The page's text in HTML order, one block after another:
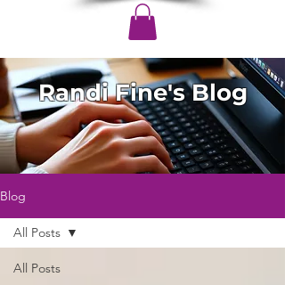
Randi Fine's Blog
Blog
All Posts
All Posts